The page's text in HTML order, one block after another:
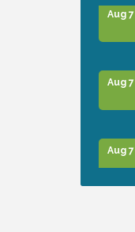
Aug 7
Aug 7
Aug 7